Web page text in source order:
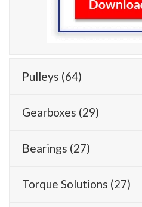
Pulleys (64)
Gearboxes (29)
Bearings (27)
Torque Solutions (27)